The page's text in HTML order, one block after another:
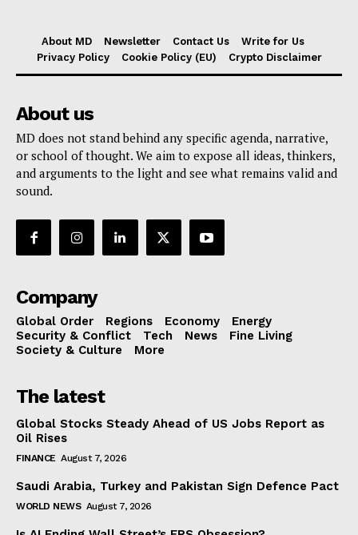
About MD Newsletter Contact Us
Write for Us
Privacy Policy
Cookie Policy (EU) Crypto Disclaimer
About us
MD does not stand behind any specific agenda, narrative,
or school of thought. We aim to expose all ideas, thinkers,
and arguments to the light and see what remains valid and
sound.
Company
Global Order Regions Economy
Energy
Security & Conflict
Tech News
Fine Living
Society & Culture
More
The latest
Global Stocks Steady Ahead of US Jobs Report as
Oil Rises
FINANCE August 7, 2026
Saudi Arabia, Turkey and Pakistan Sign Defence Pact
WORLD NEWS August 7, 2026